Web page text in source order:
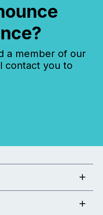
a member of our
contact you to